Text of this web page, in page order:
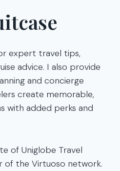
expert travel tips,
advice. I also provide
and concierge
create memorable,
with added perks and
of Uniglobe Travel
of the Virtuoso network.